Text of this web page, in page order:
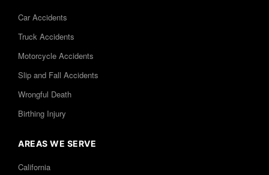
Car Accidents
Truck Accidents
Motorcycle Accidents
Slip and Fall Accidents
Wrongful Death
Birthing Injury
AREAS WE SERVE
California